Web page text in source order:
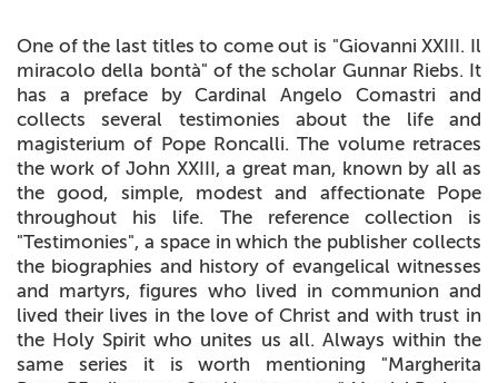
One of the last titles to come out is "Giovanni XXIII. Il
miracolo della bontà" of the scholar Gunnar Riebs. It
has a preface by Cardinal Angelo Comastri and
collects several testimonies about the life and
magisterium of Pope Roncalli. The volume retraces
the work of John XXIII, a great man, known by all as
the good, simple, modest and affectionate Pope
throughout his life. The reference collection is
"Testimonies", a space in which the publisher collects
the biographies and history of evangelical witnesses
and martyrs, figures who lived in communion and
lived their lives in the love of Christ and with trust in
the Holy Spirit who unites us all. Always within the
same series it is worth mentioning "Margherita